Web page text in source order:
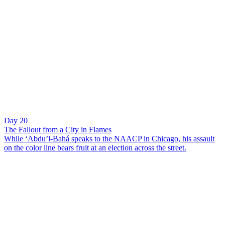
Day 20
The Fallout from a City in Flames
While ‘Abdu’l-Bahá speaks to the NAACP in Chicago, his assault
on the color line bears fruit at an election across the street.